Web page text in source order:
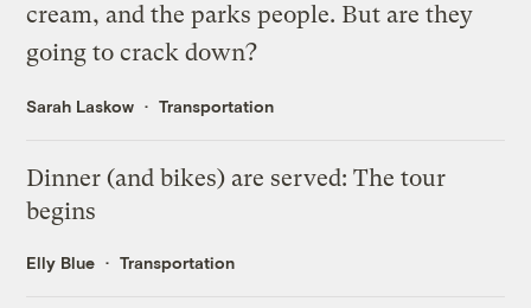
cream, and the parks people. But are they
going to crack down?
Sarah Laskow Transportation
Dinner (and bikes) are served: The tour
begins
Elly Blue Transportation